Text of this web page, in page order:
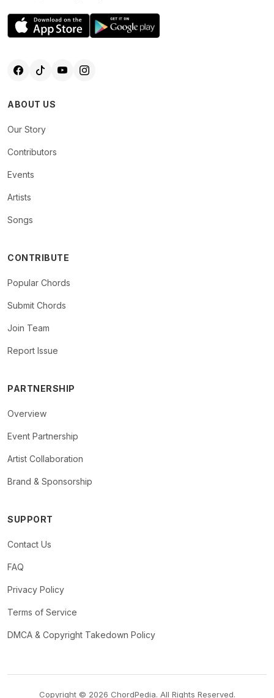
ABOUT US
Our Story
Contributors
Events
Artists
Songs
CONTRIBUTE
Popular Chords
Submit Chords
Join Team
Report Issue
PARTNERSHIP
Overview
Event Partnership
Artist Collaboration
Brand & Sponsorship
SUPPORT
Contact Us
FAQ
Privacy Policy
Terms of Service
DMCA & Copyright Takedown Policy
Copyright © 2026 ChordPedia. All Rights Reserved.